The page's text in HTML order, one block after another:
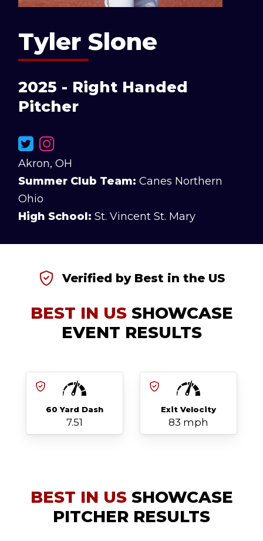
Tyler Slone
2025 - Right Handed
Pitcher
Akron, OH
Summer Club Team: Canes Northern
Ohio
High School: St. Vincent St. Mary
Verified by Best in the US
BEST IN USSHOWCASE
EVENT RESULTS
60 Yard Dash
7.51
Exit Velocity
83 mph
BEST IN USSHOWCASE
PITCHER RESULTS